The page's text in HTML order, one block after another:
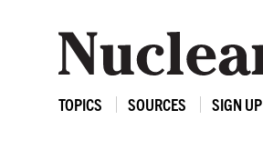
TOPICS SOURCES SIGN UP